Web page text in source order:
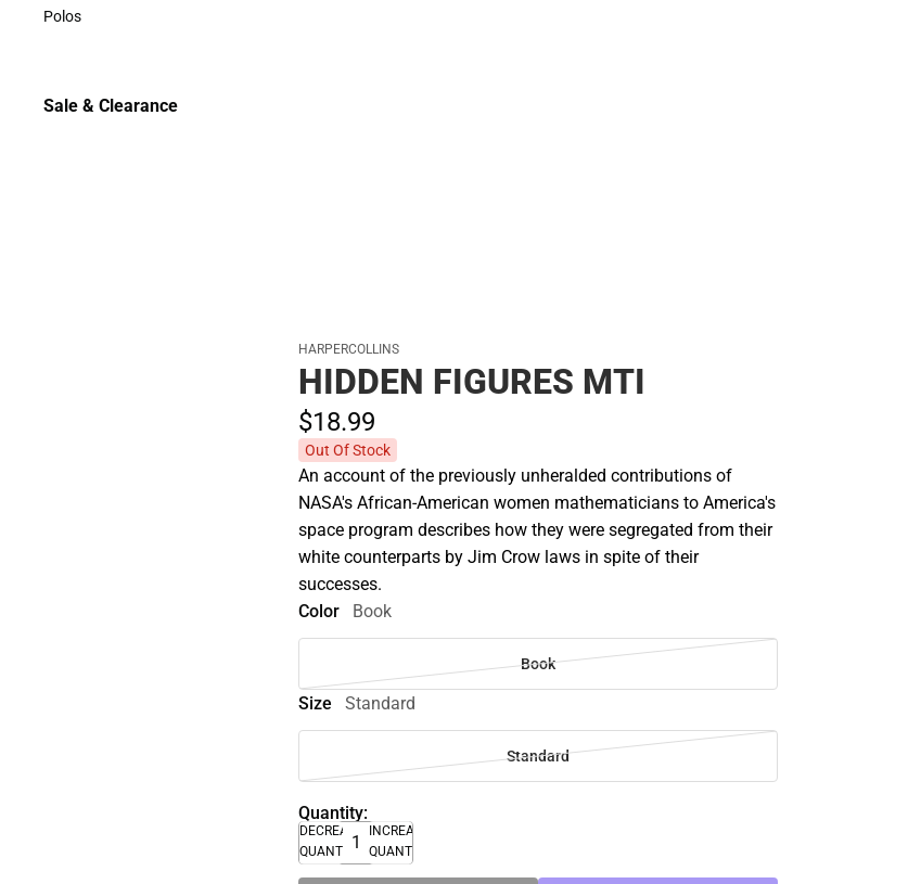
Sweaters & Woven Shirts
Polos
Sale & Clearance
HARPERCOLLINS
HIDDEN FIGURES MTI
$18.99
Out Of Stock
An account of the previously unheralded contributions of
NASA's African-American women mathematicians to America's
space program describes how they were segregated from their
white counterparts by Jim Crow laws in spite of their
successes.
Color
Book
Book
Size Standard
Standard
Quantity:
DECREASE
QUANTITY
INCREASE
QUANTITY